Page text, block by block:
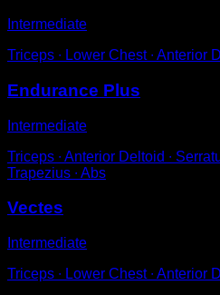
Intermediate
Triceps ∙ Lower Chest ∙ Anterior
Endurance Plus
Intermediate
Triceps ∙ Anterior Deltoid ∙
Trapezius ∙ Abs
Vectes
Intermediate
Triceps ∙ Lower Chest ∙ Anterior